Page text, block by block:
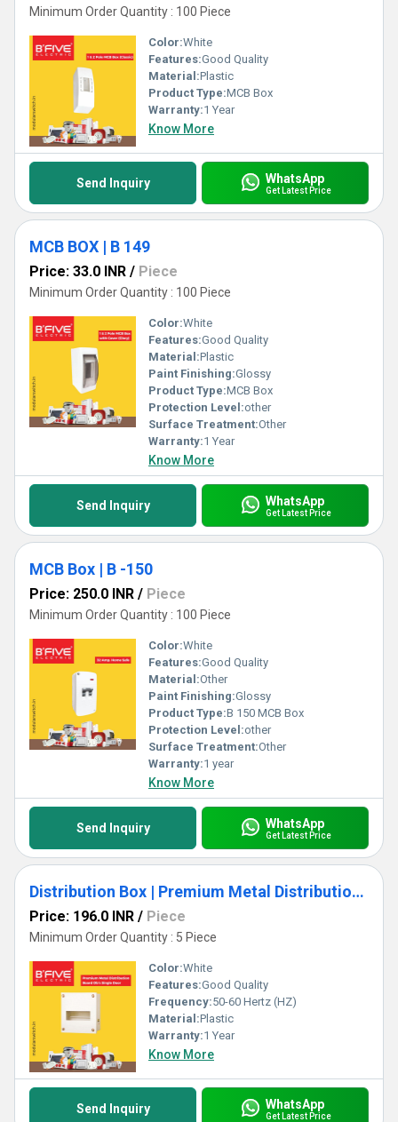
Minimum Order Quantity : 100 Piece
Color:White
Features:Good Quality
Material:Plastic
Product Type:MCB Box
Warranty:1 Year
Know More
Send Inquiry WhatsApp
Get Latest Price
MCB BOX | B 149
Price: 33.0 INR / Piece
Minimum Order Quantity : 100 Piece
Color:White
Features:Good Quality
Material:Plastic
Paint Finishing:Glossy
Product Type:MCB Box
Protection Level:other
Surface Treatment:Other
Warranty:1 Year
Know More
Send Inquiry WhatsApp
Get Latest Price
MCB Box | B -150
Price: 250.0 INR / Piece
Minimum Order Quantity : 100 Piece
Color:White
Features:Good Quality
Material:Other
Paint Finishing:Glossy
Product Type:B 150 MCB Box
Protection Level:other
Surface Treatment:Other
Warranty:1 year
Know More
Send Inquiry WhatsApp
Get Latest Price
Distribution Box | Premium Metal Distribution Board
Price: 196.0 INR / Piece
Minimum Order Quantity : 5 Piece
Color:White
Features:Good Quality
Frequency:50-60 Hertz (HZ)
Material:Plastic
Warranty:1 Year
Know More
Send Inquiry WhatsApp
Get Latest Price